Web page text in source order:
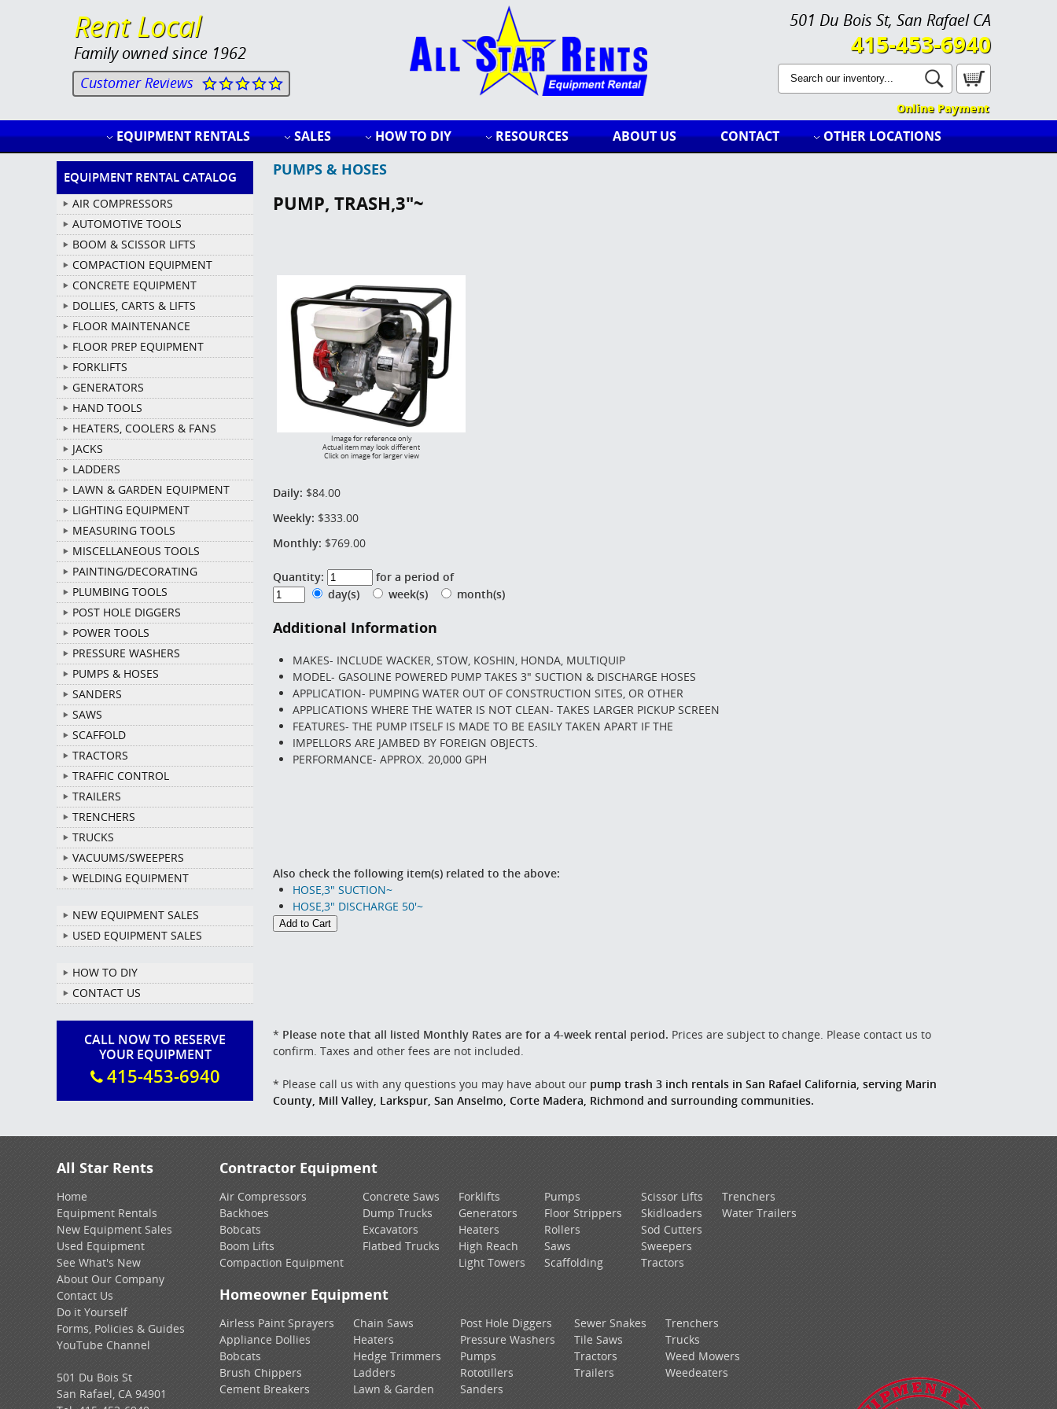
Rent Local
Family owned since 1962
Customer Reviews
501 Du Bois St, San Rafael CA
415-453-6940
Online Payment
EQUIPMENT RENTALS SALES HOW TO DIY RESOURCES ABOUT US CONTACT OTHER LOCATIONS
EQUIPMENT RENTAL CATALOG
AIR COMPRESSORS
AUTOMOTIVE TOOLS
BOOM & SCISSOR LIFTS
COMPACTION EQUIPMENT
CONCRETE EQUIPMENT
DOLLIES, CARTS & LIFTS
FLOOR MAINTENANCE
FLOOR PREP EQUIPMENT
FORKLIFTS
GENERATORS
HAND TOOLS
HEATERS, COOLERS & FANS
JACKS
LADDERS
LAWN & GARDEN EQUIPMENT
LIGHTING EQUIPMENT
MEASURING TOOLS
MISCELLANEOUS TOOLS
PAINTING/DECORATING
PLUMBING TOOLS
POST HOLE DIGGERS
POWER TOOLS
PRESSURE WASHERS
PUMPS & HOSES
SANDERS
SAWS
SCAFFOLD
TRACTORS
TRAFFIC CONTROL
TRAILERS
TRENCHERS
TRUCKS
VACUUMS/SWEEPERS
WELDING EQUIPMENT
NEW EQUIPMENT SALES
USED EQUIPMENT SALES
HOW TO DIY
CONTACT US
CALL NOW TO RESERVE
YOUR EQUIPMENT
415-453-6940
PUMPS & HOSES
PUMP, TRASH,3"~
Image for reference only
Actual item may look different
Click on image for larger view
Daily: $84.00
Weekly: $333.00
Monthly: $769.00
Quantity:
for a period of
day(s)
week(s) month(s)
Additional Information
MAKES- INCLUDE WACKER, STOW, KOSHIN, HONDA, MULTIQUIP
MODEL- GASOLINE POWERED PUMP TAKES 3" SUCTION & DISCHARGE HOSES
APPLICATION- PUMPING WATER OUT OF CONSTRUCTION SITES, OR OTHER
APPLICATIONS WHERE THE WATER IS NOT CLEAN- TAKES LARGER PICKUP SCREEN
FEATURES- THE PUMP ITSELF IS MADE TO BE EASILY TAKEN APART IF THE
IMPELLORS ARE JAMBED BY FOREIGN OBJECTS.
PERFORMANCE- APPROX. 20,000 GPH
Also check the following item(s) related to the above:
HOSE,3" SUCTION~
HOSE,3" DISCHARGE 50'~
* Please note that all listed Monthly Rates are for a 4-week rental period. Prices are subject to change. Please contact us to
confirm. Taxes and other fees are not included.
* Please call us with any questions you may have about our pump trash 3 inch rentals in San Rafael California, serving Marin
County, Mill Valley, Larkspur, San Anselmo, Corte Madera, Richmond and surrounding communities.
All Star Rents
Home
Equipment Rentals
New Equipment Sales
Used Equipment
See What's New
About Our Company
Contact Us
Do it Yourself
Forms, Policies & Guides
YouTube Channel
501 Du Bois St
San Rafael, CA 94901
Contractor Equipment
Air Compressors
Backhoes
Bobcats
Boom Lifts
Compaction Equipment
Concrete Saws
Dump Trucks
Excavators
Flatbed Trucks
Forklifts
Generators
Heaters
High Reach
Light Towers
Pumps
Floor Strippers
Rollers
Saws
Scaffolding
Scissor Lifts
Skidloaders
Sod Cutters
Sweepers
Tractors
Trenchers
Water Trailers
Homeowner Equipment
Airless Paint Sprayers
Appliance Dollies
Bobcats
Brush Chippers
Cement Breakers
Chain Saws
Heaters
Hedge Trimmers
Ladders
Lawn & Garden
Post Hole Diggers
Pressure Washers
Pumps
Rototillers
Sanders
Sewer Snakes
Tile Saws
Tractors
Trailers
Trenchers
Trucks
Weed Mowers
Weedeaters